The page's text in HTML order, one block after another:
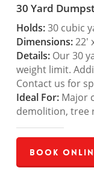
30 Yard
Holds:30 cubic
Dimensions:22′
Details:Our 30
weight limit.
Contact us for
Ideal For:Major
demolition, tree
Book